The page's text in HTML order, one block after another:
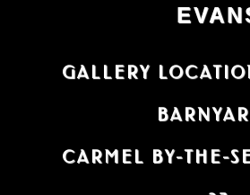
GALLERY
CARMEL BY-THE-